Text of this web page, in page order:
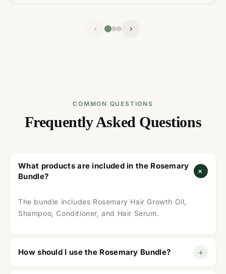
‹ ›
COMMON QUESTIONS
Frequently Asked Questions
What products are included in the Rosemary
Bundle?
+
The bundle includes Rosemary Hair Growth Oil,
Shampoo, Conditioner, and Hair Serum.
How should I use the Rosemary Bundle? +